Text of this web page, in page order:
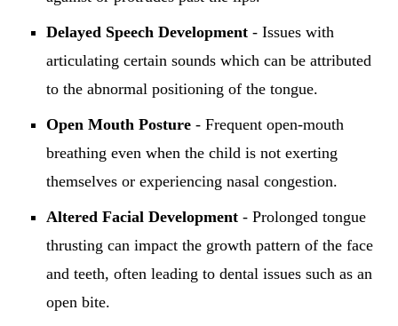
Delayed Speech Development - Issues with
articulating certain sounds which can be attributed
to the abnormal positioning of the tongue.
Open Mouth Posture - Frequent open-mouth
breathing even when the child is not exerting
themselves or experiencing nasal congestion.
Altered Facial Development - Prolonged tongue
thrusting can impact the growth pattern of the face
and teeth, often leading to dental issues such as an
open bite.